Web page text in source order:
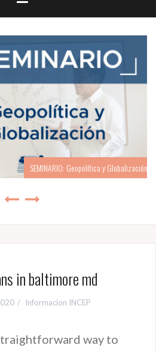
SEMINARIO: Geopolítica y Globalización
in baltimore md
Informacion INCEP
way to